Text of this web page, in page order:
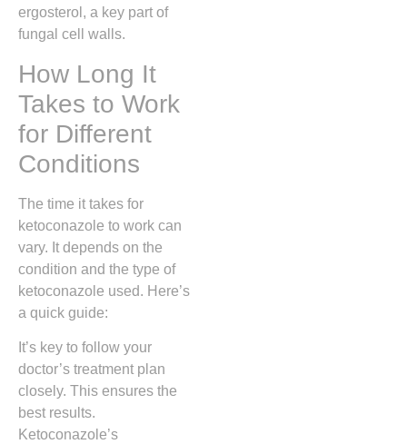
ergosterol, a key part of
fungal cell walls.
How Long It
Takes to Work
for Different
Conditions
The time it takes for
ketoconazole to work can
vary. It depends on the
condition and the type of
ketoconazole used. Here’s
a quick guide:
It’s key to follow your
doctor’s treatment plan
closely. This ensures the
best results.
Ketoconazole’s